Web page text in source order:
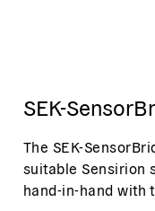
SEK-
The SEK-
suitable Sensirion
hand-in-hand with